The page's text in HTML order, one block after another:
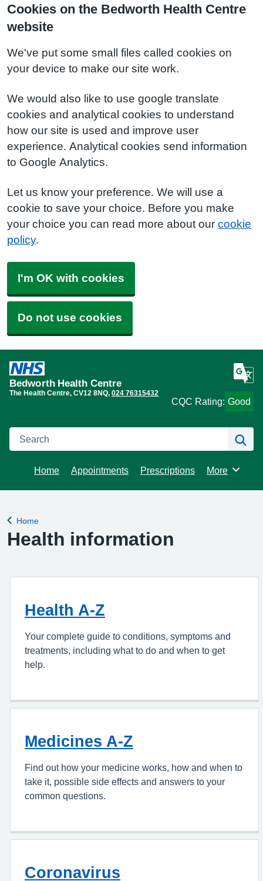
Cookies on the Bedworth Health Centre
website
We've put some small files called cookies on
your device to make our site work.
We would also like to use google translate
cookies and analytical cookies to understand
how our site is used and improve user
experience. Analytical cookies send information
to Google Analytics.
Let us know your preference. We will use a
cookie to save your choice. Before you make
your choice you can read more about our cookie
policy.
I'm OK with cookies
Do not use cookies
Bedworth Health Centre
The Health Centre CV12 8NQ 024 76315432
CQC Rating: Good
Search
Home Appointments Prescriptions Browse
More
Back to
Home
Health information
Health A-Z
Your complete guide to conditions, symptoms and
treatments, including what to do and when to get
help.
Medicines A-Z
Find out how your medicine works, how and when to
take it, possible side effects and answers to your
common questions.
Coronavirus